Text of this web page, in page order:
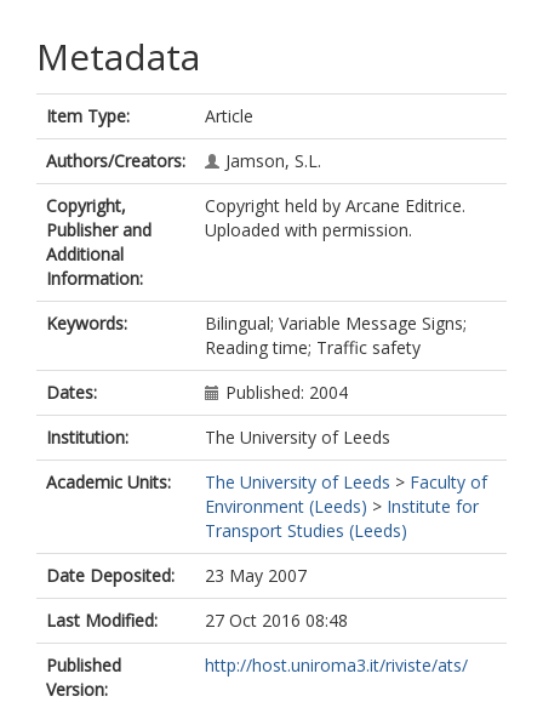
Metadata
Item Type:
Article
Authors/Creators:
Jamson, S.L.
Copyright,
Publisher and
Additional
Information:
Copyright held by Arcane Editrice.
Uploaded with permission.
Keywords:
Bilingual; Variable Message Signs;
Reading time; Traffic safety
Dates:
Published: 2004
Institution:
The University of Leeds
Academic Units:
The University of Leeds > Faculty of
Environment (Leeds) > Institute for
Transport Studies (Leeds)
Date Deposited:
23 May 2007
Last Modified:
27 Oct 2016 08:48
Published
Version:
http://host.uniroma3.it/riviste/ats/